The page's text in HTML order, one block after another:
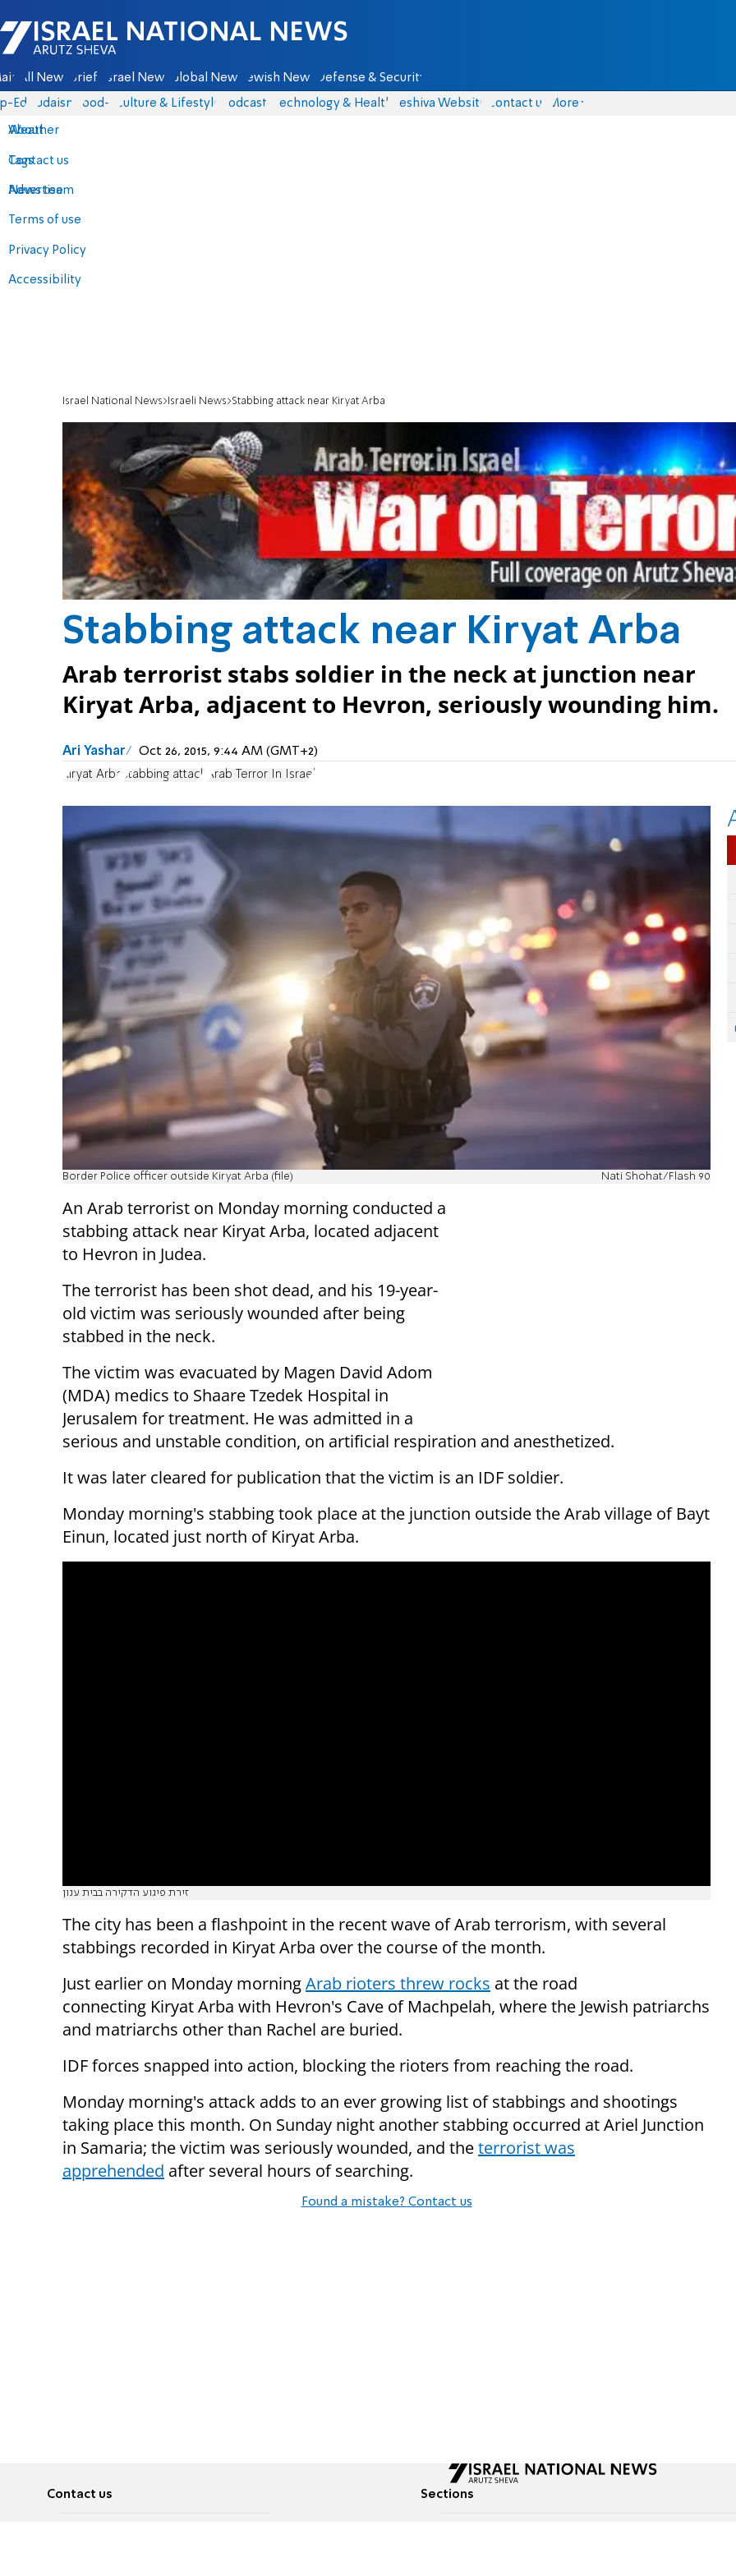
Israel National News - Arutz Sheva
All News Briefs Israel News Global News Jewish News Defense & Security
Eds Judaism food-1 Culture & Lifestyle Podcasts Technology & Health Yeshiva Website Contact us
About
Contact us
Advertise
Terms of use
Privacy Policy
Accessibility
More
Weather
Tags
News team
Israel National News Israeli News Stabbing attack near Kiryat Arba
Stabbing attack near Kiryat Arba
Arab terrorist stabs soldier in the neck at junction near
Kiryat Arba, adjacent to Hevron, seriously wounding him.
Ari Yashar Oct 26, 2015, 9:44 AM (GMT+2)
Kiryat Arba stabbing attack Arab Terror In Israel
Border Police officer outside Kiryat Arba (file) Nati Shohat/Flash 90
An Arab terrorist on Monday morning conducted a
stabbing attack near Kiryat Arba, located adjacent
to Hevron in Judea.
The terrorist has been shot dead, and his 19-year-
old victim was seriously wounded after being
stabbed in the neck.
The victim was evacuated by Magen David Adom
(MDA) medics to Shaare Tzedek Hospital in
Jerusalem for treatment. He was admitted in a
serious and unstable condition, on artificial respiration and anesthetized.
It was later cleared for publication that the victim is an IDF soldier.
Monday morning's stabbing took place at the junction outside the Arab village of Bayt
Einun, located just north of Kiryat Arba.
זירת פיגוע הדקירה בבית ענון
The city has been a flashpoint in the recent wave of Arab terrorism, with several
stabbings recorded in Kiryat Arba over the course of the month.
Just earlier on Monday morningArab rioters threw rocks at the road
connecting Kiryat Arba with Hevron's Cave of Machpelah, where the Jewish patriarchs
and matriarchs other than Rachel are buried.
IDF forces snapped into action, blocking the rioters from reaching the road.
Monday morning's attack adds to an ever growing list of stabbings and shootings
taking place this month. On Sunday night another stabbing occurred at Ariel Junction
in Samaria; the victim was seriously wounded, and theterrorist was
apprehended after several hours of searching.
Found a mistake? Contact us
Contact us Sections